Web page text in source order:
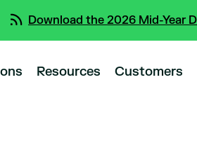
Download the 2026 Mid-Year
Resources Customers